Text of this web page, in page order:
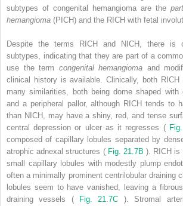
subtypes of congenital hemangioma are the
hemangioma (PICH) and the RICH with fetal
Despite the terms RICH and NICH, there is
subtypes, indicating that they are part of a
use the term congenital hemangioma and
clinical history is available. Clinically, both
many similarities, both being dome shaped with
and a peripheral pallor, although RICH tends to
than NICH, may have a shiny, red, and tense
central depression or ulcer as it regresses (
composed of capillary lobules separated by
atrophic adnexal structures ( Fig. 21.7B). RICH is
small capillary lobules with modestly plump
often a minimally prominent centrilobular draining
lobules seem to have vanished, leaving a
draining vessels (
Fig. 21.7C ). Stromal